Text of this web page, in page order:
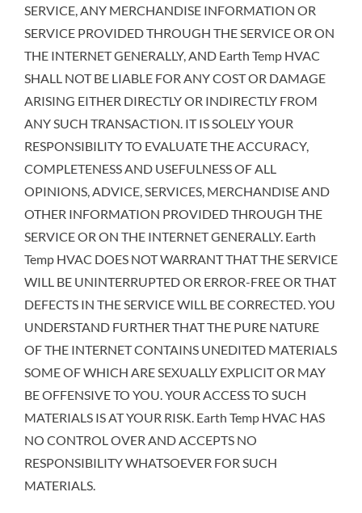
SERVICE, ANY MERCHANDISE INFORMATION OR
SERVICE PROVIDED THROUGH THE SERVICE OR ON
THE INTERNET GENERALLY, AND Earth Temp HVAC
SHALL NOT BE LIABLE FOR ANY COST OR DAMAGE
ARISING EITHER DIRECTLY OR INDIRECTLY FROM
ANY SUCH TRANSACTION. IT IS SOLELY YOUR
RESPONSIBILITY TO EVALUATE THE ACCURACY,
COMPLETENESS AND USEFULNESS OF ALL
OPINIONS, ADVICE, SERVICES, MERCHANDISE AND
OTHER INFORMATION PROVIDED THROUGH THE
SERVICE OR ON THE INTERNET GENERALLY. Earth
Temp HVAC DOES NOT WARRANT THAT THE SERVICE
WILL BE UNINTERRUPTED OR ERROR-FREE OR THAT
DEFECTS IN THE SERVICE WILL BE CORRECTED. YOU
UNDERSTAND FURTHER THAT THE PURE NATURE
OF THE INTERNET CONTAINS UNEDITED MATERIALS
SOME OF WHICH ARE SEXUALLY EXPLICIT OR MAY
BE OFFENSIVE TO YOU. YOUR ACCESS TO SUCH
MATERIALS IS AT YOUR RISK. Earth Temp HVAC HAS
NO CONTROL OVER AND ACCEPTS NO
RESPONSIBILITY WHATSOEVER FOR SUCH
MATERIALS.